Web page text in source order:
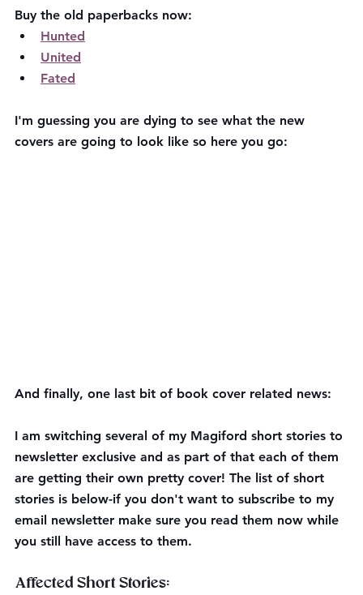
Buy the old paperbacks now:
Hunted
United
Fated
I'm guessing you are dying to see what the new
covers are going to look like so here you go:
And finally, one last bit of book cover related news:
I am switching several of my Magiford short stories to
newsletter exclusive and as part of that each of them
are getting their own pretty cover! The list of short
stories is below-if you don't want to subscribe to my
email newsletter make sure you read them now while
you still have access to them.
Affected Short Stories: